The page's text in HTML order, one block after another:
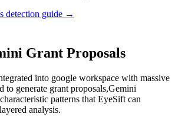
detection guide →
Grant Proposals
into google workspace with massive
to generate grant proposals,Gemini
patterns that EyeSift can
analysis.